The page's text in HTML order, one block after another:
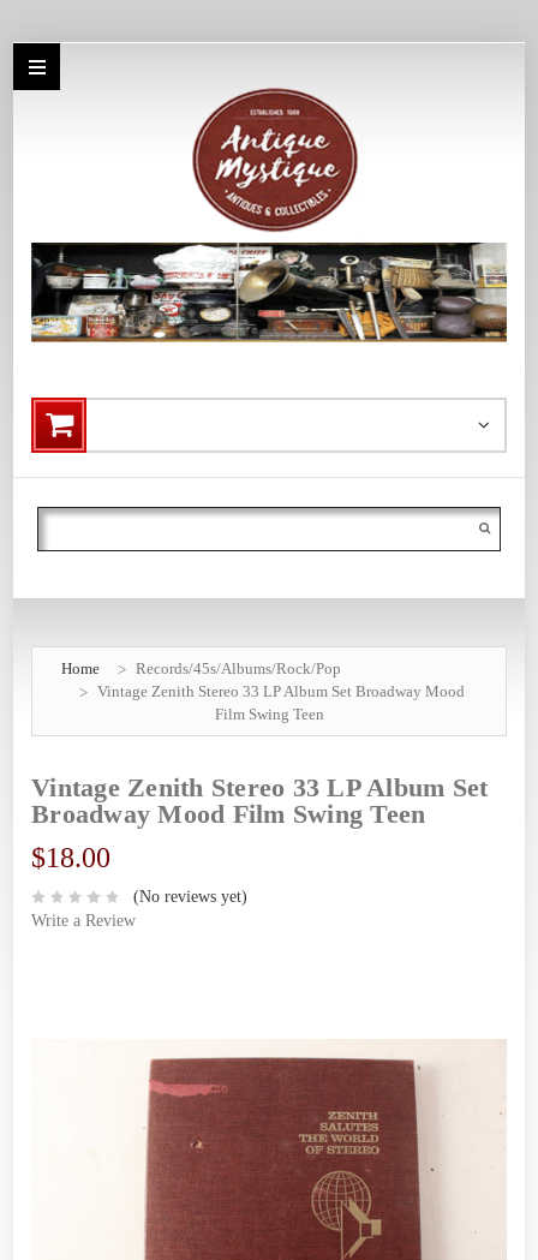
Search
Home
Records/45s/Albums/Rock/Pop
Vintage Zenith Stereo 33 LP Album Set Broadway Mood
Film Swing Teen
Vintage Zenith Stereo 33 LP Album Set
Broadway Mood Film Swing Teen
$18.00
(No reviews yet)
Write a Review